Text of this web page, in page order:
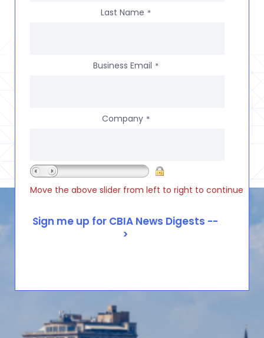
Last Name *
Business Email *
Company *
Move the above slider from left to right to continue